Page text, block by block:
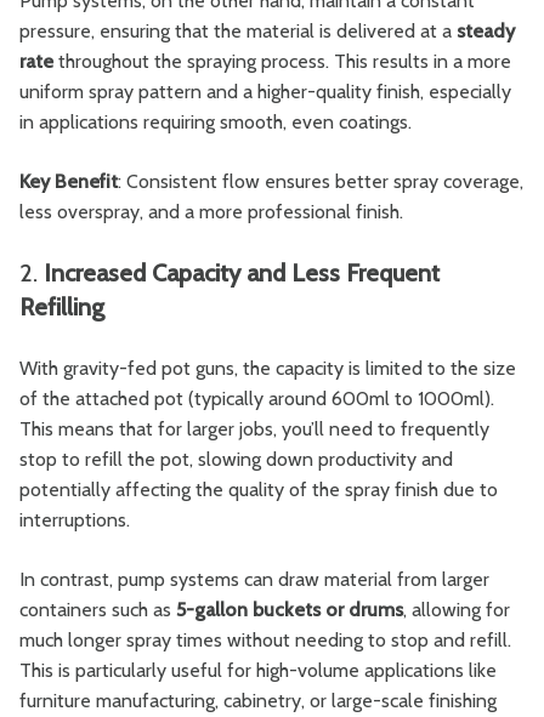
pressure, ensuring that the material is delivered at a steady
ratethroughout the spraying process. This results in a more
uniform spray pattern and a higher-quality finish, especially
in applications requiring smooth, even coatings.
Key Benefit: Consistent flow ensures better spray coverage,
less overspray, and a more professional finish.
2. Increased Capacity and Less Frequent
Refilling
With gravity-fed pot guns, the capacity is limited to the size
of the attached pot (typically around 600ml to 1000ml).
This means that for larger jobs, you’ll need to frequently
stop to refill the pot, slowing down productivity and
potentially affecting the quality of the spray finish due to
interruptions.
In contrast, pump systems can draw material from larger
containers such as 5-gallon buckets or drums, allowing for
much longer spray times without needing to stop and refill.
This is particularly useful for high-volume applications like
furniture manufacturing, cabinetry, or large-scale finishing